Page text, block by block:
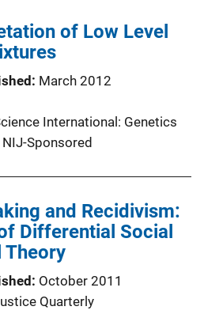
of Low Level
March 2012
International: Genetics
NIJ-Sponsored
and Recidivism:
Differential Social
Theory
October 2011
Quarterly